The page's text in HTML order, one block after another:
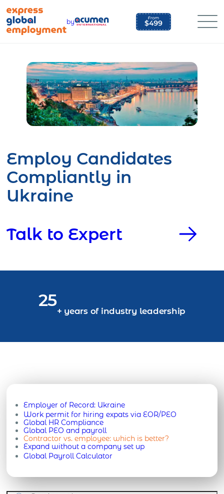
content
by
Employ Candidates
Compliantly in
Ukraine
Talk to Expert
25
+ years of industry leadership
Employer of Record: Ukraine
Work permit for hiring expats via EOR/PEO
Global HR Compliance
Global PEO and payroll
Contractor vs. employee: which is better?
Expand without a company set up
Global Payroll Calculator